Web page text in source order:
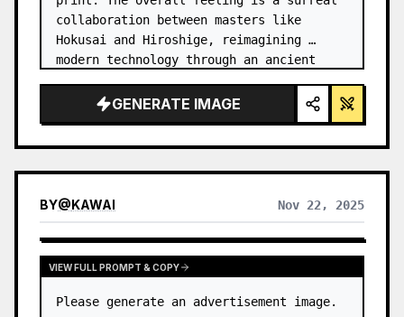
collaboration between masters like
Hokusai and Hiroshige, reimagining
modern technology through an ancient
GENERATE IMAGE
BY@KAWAI Nov 22, 2025
VIEW FULL PROMPT & COPY
Please generate an advertisement image.